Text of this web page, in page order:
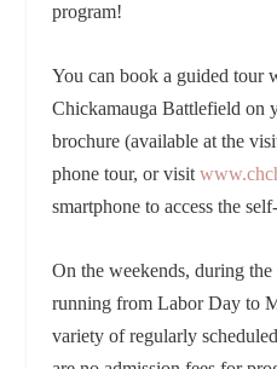
program!
You can book a guided tour
Chickamauga Battlefield on
brochure (available at the
phone tour, or visit
smartphone to access the
On the weekends, during
running from Labor Day to
variety of regularly